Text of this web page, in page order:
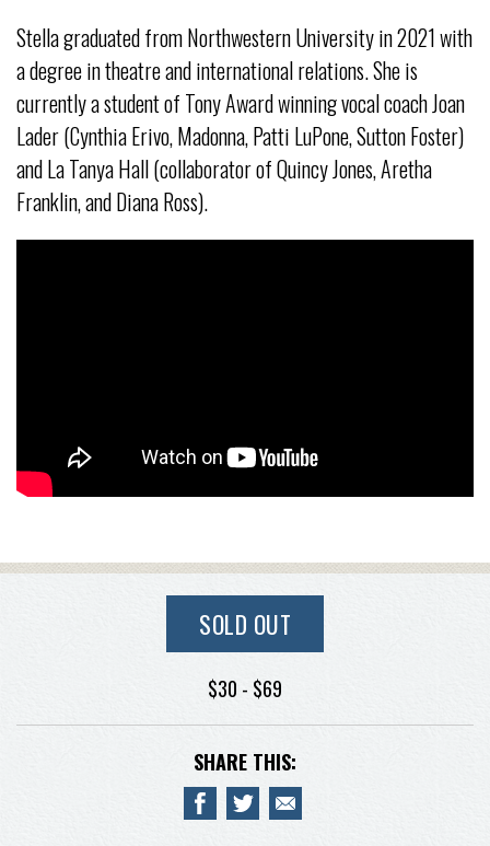
Stella graduated from Northwestern University in 2021 with
a degree in theatre and international relations. She is
currently a student of Tony Award winning vocal coach Joan
Lader (Cynthia Erivo, Madonna, Patti LuPone, Sutton Foster)
and La Tanya Hall (collaborator of Quincy Jones, Aretha
Franklin, and Diana Ross).
SOLD OUT
$30 - $69
SHARE THIS: